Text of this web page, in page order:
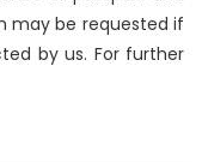
may be requested if
by us. For further